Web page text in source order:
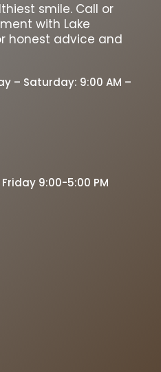
smile. Call or
with Lake
honest advice and
– Saturday: 9:00 AM –
9:00-5:00 PM